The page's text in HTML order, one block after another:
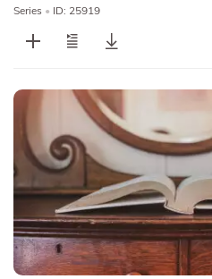
Series • ID: 25919